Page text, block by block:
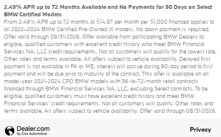
2.49% APR up to 72 Months Available and No Payments for 90 Days on Select
BMW Certified Models
From 2.49% APR up to 72 months at $14.97 per month per $1,000 financed applies to
all 2022–2024 BMW Certified Pre-Owned iX models. No down payment is required.
Offer valid through 08/31/2026. Offer available from participating BMW Dealers to
eligible, qualified customers with excellent credit history who meet BMW Financial
Services NA, LLC credit requirements. Not all customers will qualify for the lowest rate.
Other rates and terms available. All offers subject to vehicle availability. Delayed first
payment is not available in PA or ME. Interest will accrue during 90-day period to first
payment and will be due prior to maturity of the contract. This offer is available on all
model-year 2021-2024 CPO BMW models with 36-to-72-month retail contracts
financed through BMW Financial Services NA, LLC, excluding Select contracts. To be
eligible, qualified customers must have excellent credit history and meet BMW
Financial Services’ credit requirements. Not all customers will qualify. Other rates and
terms available. All offers subject to vehicle availability. Offer valid through 08/31/2026.
Privacy